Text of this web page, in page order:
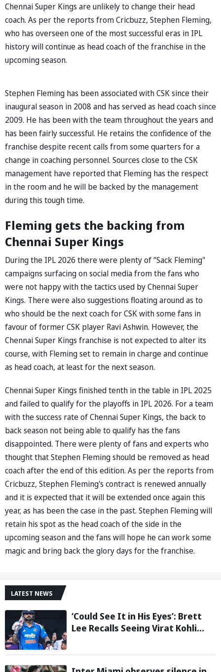
Chennai Super Kings are unlikely to change their head
coach. As per the reports from Cricbuzz, Stephen Fleming,
who has overseen one of the most successful eras in IPL
history will continue as head coach of the franchise in the
upcoming season.
Stephen Fleming has been associated with CSK since their
inaugural season in 2008 and has served as head coach since
2009. He has been with the team throughout the years and
has been fairly successful. He retains the confidence of the
franchise despite recent calls from some quarters for a
change in coaching personnel. Sources close to the CSK
management have reported that Fleming has the respect
in the room and he will be backed by the management
during this tough time.
Fleming gets the backing from
Chennai Super Kings
During the IPL 2026 there were plenty of ‘’Sack Fleming"
campaigns surfacing on social media from the fans who
were not happy with the tactics used by Chennai Super
Kings. There were also suggestions floating around as to
who should be the next coach for CSK with some fans in
favour of former CSK player Ravi Ashwin. However, the
Chennai Super Kings franchise is not expected to alter its
course, with Fleming set to remain in charge and continue
as head coach, at least for the next season.
Chennai Super Kings finished tenth in the table in IPL 2025
and failed to qualify for the playoffs in IPL 2026. For a team
with the success rate of Chennai Super Kings, the back to
back season not being able to qualify has the fans
disappointed. There were plenty of fans and experts who
thought that Stephen Fleming should be removed as head
coach after the end of this edition. As per the reports from
Cricbuzz, Stephen Fleming's contract is renewed annually
and it is expected that it will be extended once again this
year, as has been the case in the past. Stephen Fleming will
retain his spot as the head coach of the side in the
upcoming season and the fans will hope he can work some
magic and bring back the glory days for the franchise.
LATEST NEWS
‘Could See It in His Eyes’: Brett
Lee Recalls Seeing Virat Kohli
Today